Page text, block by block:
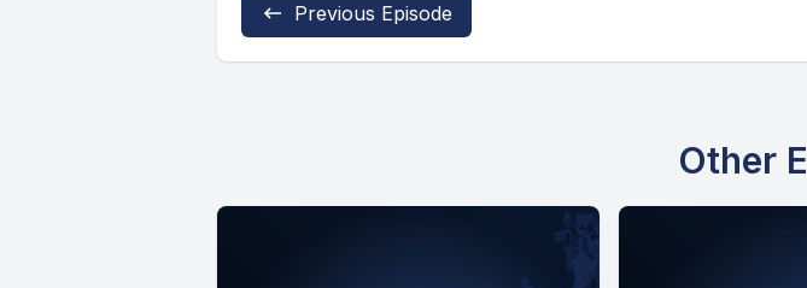
Previous Episode
Other